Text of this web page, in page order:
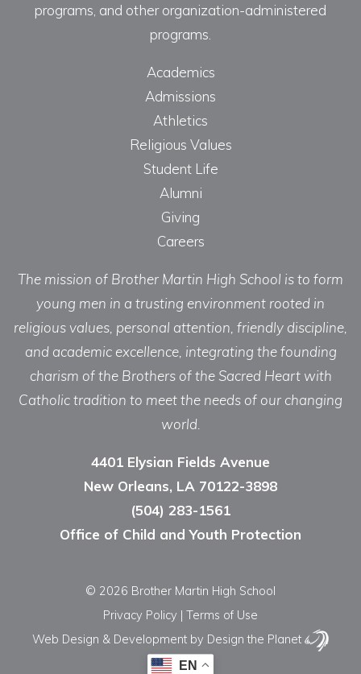
programs, and other organization-administered
programs.
Academics
Admissions
Athletics
Religious Values
Student Life
Alumni
Giving
Careers
The mission of Brother Martin High School is to form
young men in a trusting environment rooted in
religious values, personal attention, friendly discipline,
and academic excellence, integrating the founding
charism of the Brothers of the Sacred Heart with
Catholic tradition to meet the needs of our changing
world.
4401 Elysian Fields Avenue
New Orleans, LA 70122-3898
(504) 283-1561
Office of Child and Youth Protection
© 2026 Brother Martin High School
Privacy Policy | Terms of Use
Web Design & Development by Design the Planet
EN